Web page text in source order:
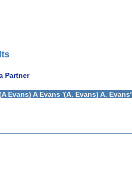
Partner
Evans) A Evans '(A. Evans) A. Evans'